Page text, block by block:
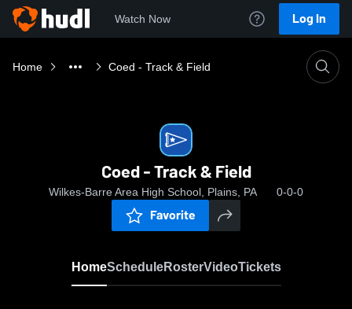
Watch Now Log In
Home Coed - Track & Field
Coed - Track & Field
Wilkes-Barre Area High School, Plains, PA 0-0-0
Favorite
HomeScheduleRosterVideoTickets